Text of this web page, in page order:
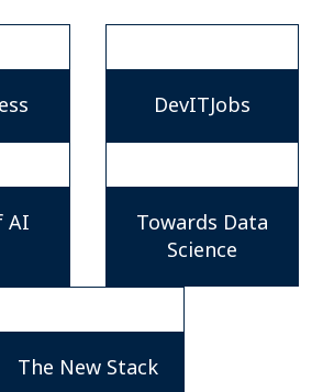
DevITJobs
AI
Towards Data
Science
The New Stack